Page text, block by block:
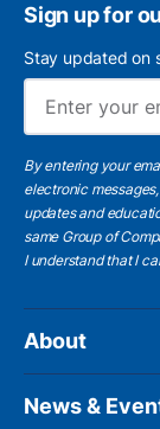
Sign up for
Stay updated on
By entering your
electronic
updates and
same Group of
I understandthat I
About
News &